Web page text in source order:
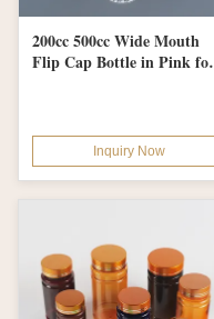
200cc 500cc Wide Mouth
Flip Cap Bottle in Pink for
Inquiry Now